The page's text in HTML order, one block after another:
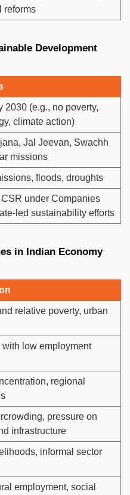
reforms
Development
2030 (e.g., no poverty,
climate action)
Jal Jeevan, Swachh
missions
floods, droughts
CSR under Companies
led sustainability efforts
in Indian Economy
relative poverty, urban
with low employment
regional
pressure on
infrastructure
informal sector
employment, social